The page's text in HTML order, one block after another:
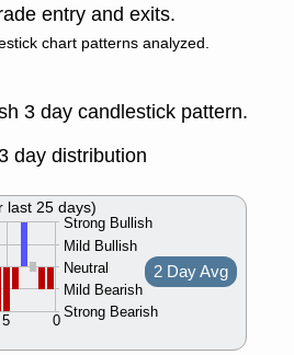
entry and exits.
chart patterns analyzed.
3 day candlestick pattern.
day distribution
Strong Bullish
Mild Bullish
Neutral
Mild Bearish
Strong Bearish
0
5
2 Day Avg
last 25 days)